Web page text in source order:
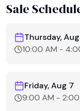
Sale
Thursday,
10:00 AM -
Friday, Aug 7
9:00 AM - 2:00